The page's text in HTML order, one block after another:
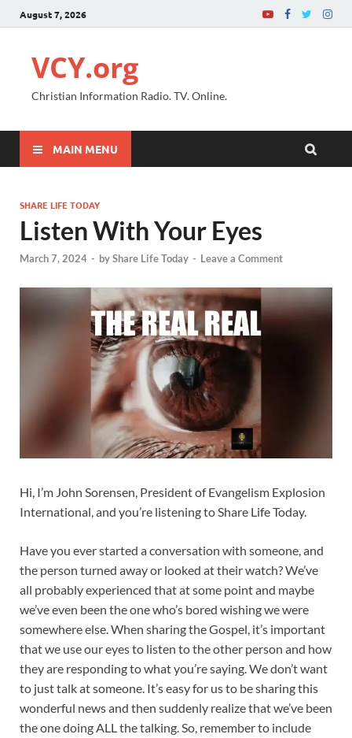
August 7, 2026
VCY.org
Christian Information Radio. TV. Online.
MAIN MENU
SHARE LIFE TODAY
Listen With Your Eyes
March 7, 2024 - byShare Life Today - Leave a Comment
Hi, I’m John Sorensen, President of Evangelism Explosion
International, and you’re listening to Share Life Today.
Have you ever started a conversation with someone, and
the person turned away or looked at their watch? We’ve
all probably experienced that at some point and maybe
we’ve even been the one who’s bored wishing we were
somewhere else. When sharing the Gospel, it’s important
that we use our eyes to listen to the other person and how
they are responding to what you’re saying. We don’t want
to just talk at someone. It’s easy for us to be sharing this
wonderful news and then suddenly realize that we’ve been
the one doing ALL the talking. So, remember to include